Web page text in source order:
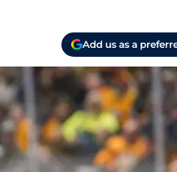
Add us as a